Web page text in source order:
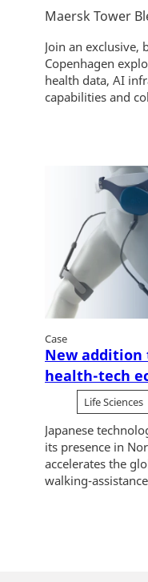
Maersk Tower
Join an
Copenhagen
health data, AI
capabilities and
Case
New addition
health-tech
Life Sciences
Japanese
its presence in
accelerates the
walking-